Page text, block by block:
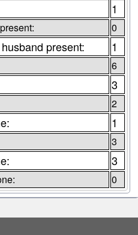
1
0
present: 1
6
3
2
1
3
3
0